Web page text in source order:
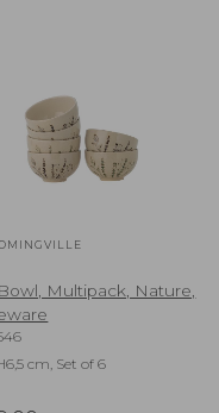
Multipack, Nature,
cm, Set of 6